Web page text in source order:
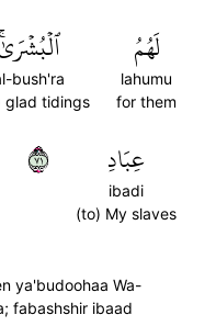
لَهُمُ
lahumu
for them
bush'ra
glad tidings
عِبَادِ
ibadi
(to) My slaves
١٧
ya'budoohaa Wa-
fabashshir ibaad